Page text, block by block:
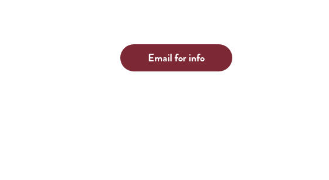
Email for info